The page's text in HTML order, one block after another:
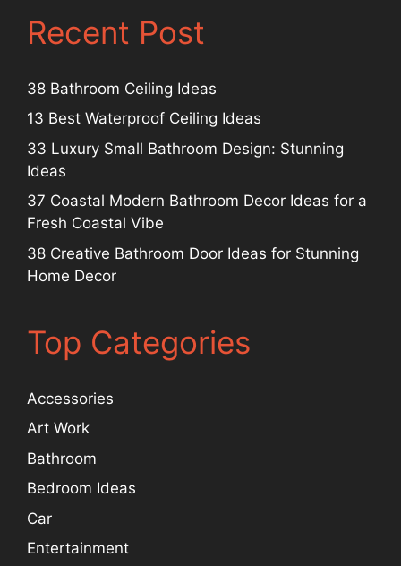
Recent Post
38 Bathroom Ceiling Ideas
13 Best Waterproof Ceiling Ideas
33 Luxury Small Bathroom Design: Stunning
Ideas
37 Coastal Modern Bathroom Decor Ideas for a
Fresh Coastal Vibe
38 Creative Bathroom Door Ideas for Stunning
Home Decor
Top Categories
Accessories
Art Work
Bathroom
Bedroom Ideas
Car
Entertainment